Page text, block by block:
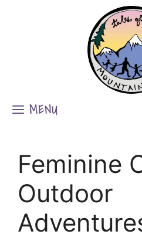
MENU
Feminine
Outdoor